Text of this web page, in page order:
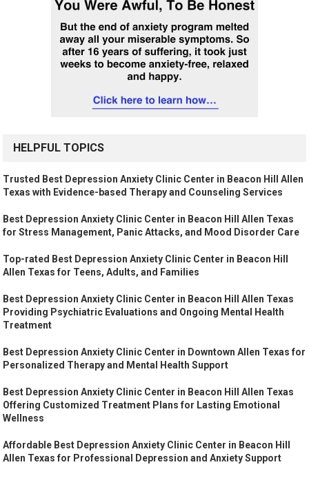
HELPFUL TOPICS
Trusted Best Depression Anxiety Clinic Center in Beacon Hill Allen
Texas with Evidence-based Therapy and Counseling Services
Best Depression Anxiety Clinic Center in Beacon Hill Allen Texas
for Stress Management, Panic Attacks, and Mood Disorder Care
Top-rated Best Depression Anxiety Clinic Center in Beacon Hill
Allen Texas for Teens, Adults, and Families
Best Depression Anxiety Clinic Center in Beacon Hill Allen Texas
Providing Psychiatric Evaluations and Ongoing Mental Health
Treatment
Best Depression Anxiety Clinic Center in Downtown Allen Texas for
Personalized Therapy and Mental Health Support
Best Depression Anxiety Clinic Center in Beacon Hill Allen Texas
Offering Customized Treatment Plans for Lasting Emotional
Wellness
Affordable Best Depression Anxiety Clinic Center in Beacon Hill
Allen Texas for Professional Depression and Anxiety Support